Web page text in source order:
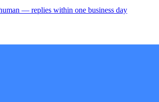
— replies within one business day